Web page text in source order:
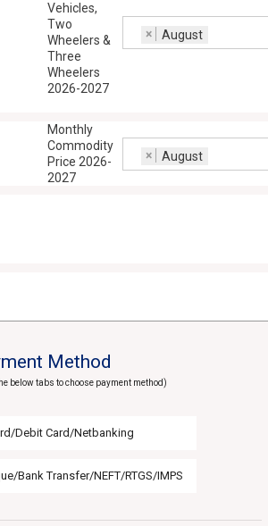
Vehicles,
Two
Wheelers &
Three
Wheelers
2026-2027
× August
Monthly
Commodity
Price 2026-
2027
× August
Method
below tabs to choose payment method)
Debit Card/Netbanking
Bank Transfer/NEFT/RTGS/IMPS